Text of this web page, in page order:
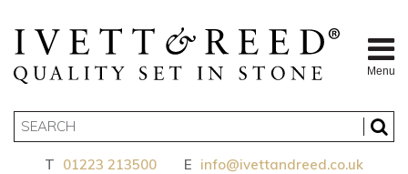
Menu
T 01223 213500 E info@ivettandreed.co.uk